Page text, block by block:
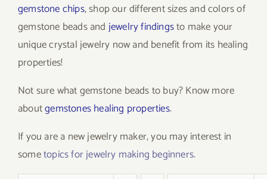
gemstone chips, shop our different sizes and colors of
gemstone beads and jewelry findingsto make your
unique crystal jewelry now and benefit from its healing
properties!
Not sure what gemstone beads to buy? Know more
aboutgemstones healing properties.
If you are a new jewelry maker, you may interest in
sometopics for jewelry making beginners.